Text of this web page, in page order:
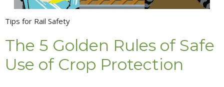
Tips for Rail Safety
The 5 Golden Rules of Safe
Use of Crop Protection